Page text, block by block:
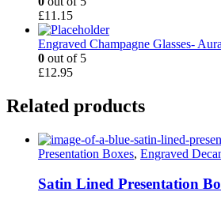
£11.15
Engraved Champagne Glasses-
0 out of 5
£12.95
Related products
Presentation Boxes, Engraved
Satin Lined Presentation